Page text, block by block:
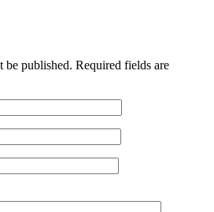
be published. Required fields are